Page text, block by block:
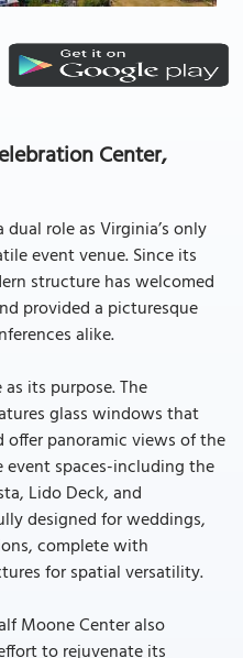
Center,
role as Virginia’s only
event venue. Since its
structure has welcomed
provided a picturesque
alike.
its purpose. The
glass windows that
panoramic views of the
event spaces-including the
Lido Deck, and
designed for weddings,
complete with
for spatial versatility.
Moone Center also